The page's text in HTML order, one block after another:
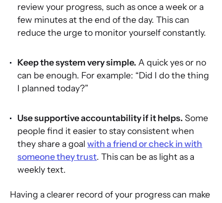
review your progress, such as once a week or a
few minutes at the end of the day. This can
reduce the urge to monitor yourself constantly.
Keep the system very simple. A quick yes or no
can be enough. For example: “Did I do the thing
I planned today?”
Use supportive accountability if it helps. Some
people find it easier to stay consistent when
they share a goalwith a friend or check in with
someone they trust. This can be as light as a
weekly text.
Having a clearer record of your progress can make